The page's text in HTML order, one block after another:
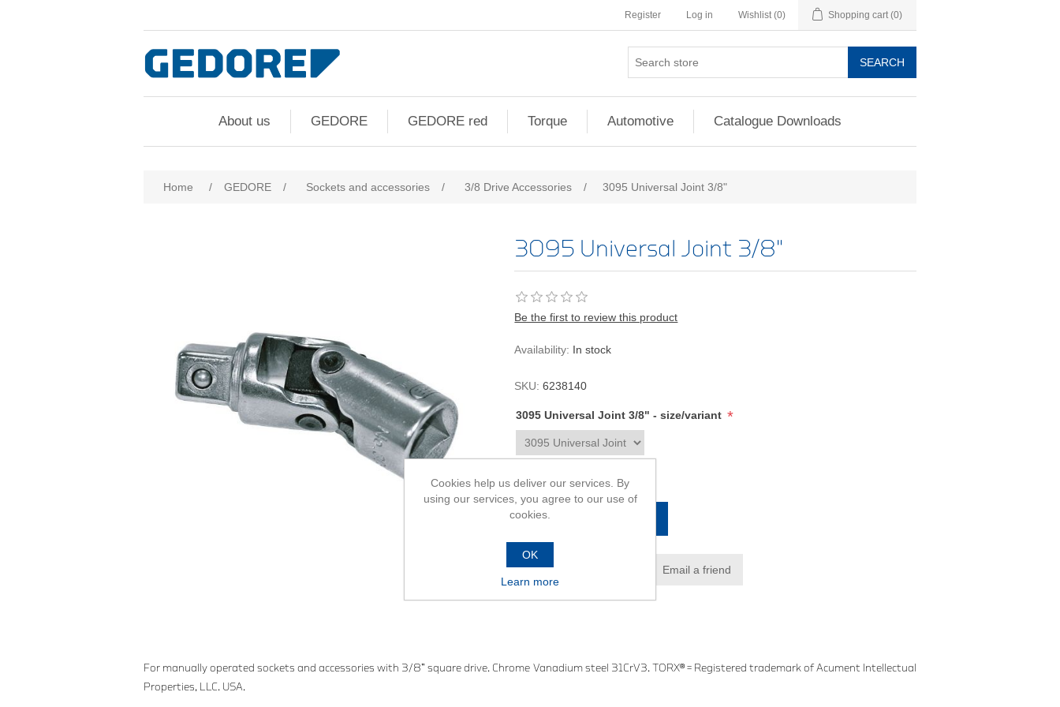
Register Log in Wishlist (0) Shopping cart (0)
SEARCH
About us GEDORE GEDORE red Torque Automotive Catalogue Downloads
Home / GEDORE / Sockets and accessories / 3/8 Drive Accessories / 3095 Universal Joint 3/8"
3095 Universal Joint 3/8"
Be the first to review this product
Availability: In stock
SKU: 6238140
3095 Universal Joint 3/8" - size/variant *
R754,00
Add to wishlist Email a friend
For manually operated sockets and accessories with 3/8” square drive. Chrome Vanadium steel 31CrV3. TORX® = Registered trademark of Acument Intellectual
Properties, LLC. USA.
Cookies help us deliver our services. By
using our services, you agree to our use of
cookies.
OK
Learn more